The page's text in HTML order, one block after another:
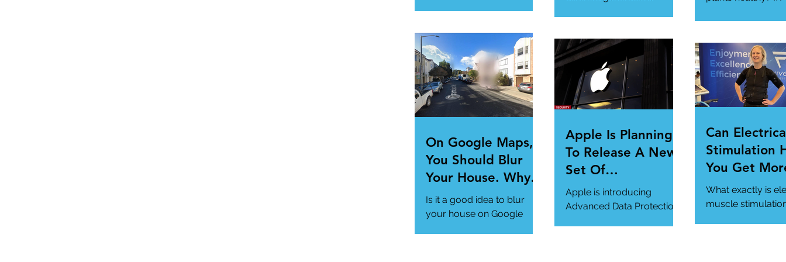
#AppTrends
https://www.msn.com/en-
us/news/technology...
#DataPrivacy
https://www.infosecurity-
magazine.com/n...
On Google Maps,
You Should Blur
Your House. Why Is
This so?
Is it a good idea to blur
your house on Google
Apple Is Planning
To Release A New
Set Of
Cybersecurity
Features For
Users.
Apple is introducing
Advanced Data Protection,
Can
Stimulation
You Get
Of Your Gym
Workout?
What exactly is
muscle